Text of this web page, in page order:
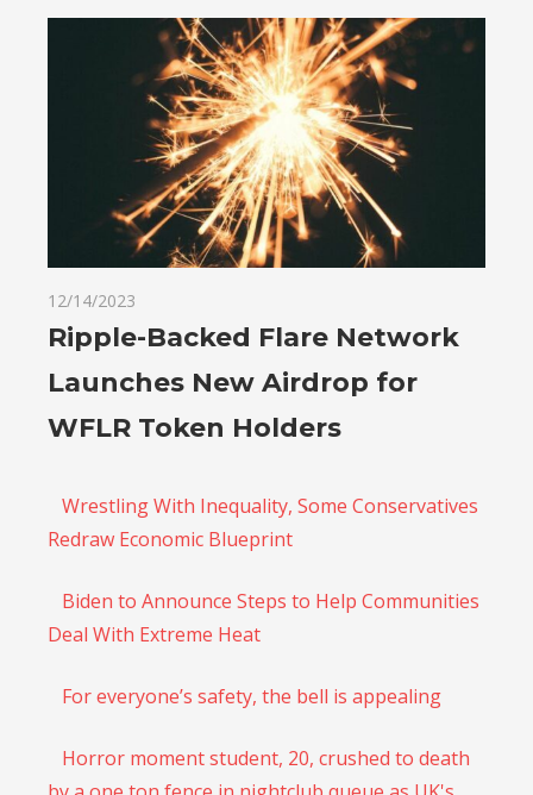
12/14/2023
Ripple-Backed Flare Network
Launches New Airdrop for
WFLR Token Holders
Wrestling With Inequality, Some Conservatives
Redraw Economic Blueprint
Biden to Announce Steps to Help Communities
Deal With Extreme Heat
For everyone’s safety, the bell is appealing
Horror moment student, 20, crushed to death